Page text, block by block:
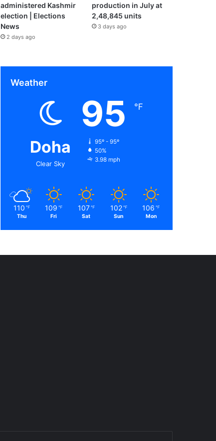
administered Kashmir
election | Elections
News
2 days ago
production in July at
2,48,845 units
3 days ago
Weather
Doha
Clear Sky
95 ℉
95º - 95º
50%
3.98 mph
110 ℉
Thu
109 ℉
Fri
107 ℉
Sat
102 ℉
Sun
106 ℉
Mon